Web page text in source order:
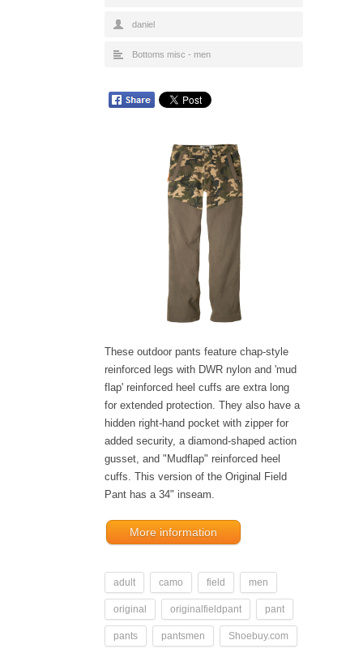
daniel
Bottoms misc - men
These outdoor pants feature chap-style
reinforced legs with DWR nylon and 'mud
flap' reinforced heel cuffs are extra long
for extended protection. They also have a
hidden right-hand pocket with zipper for
added security, a diamond-shaped action
gusset, and "Mudflap" reinforced heel
cuffs. This version of the Original Field
Pant has a 34" inseam.
More information
adult camo field men
original originalfieldpant pant
pants pantsmen Shoebuy.com